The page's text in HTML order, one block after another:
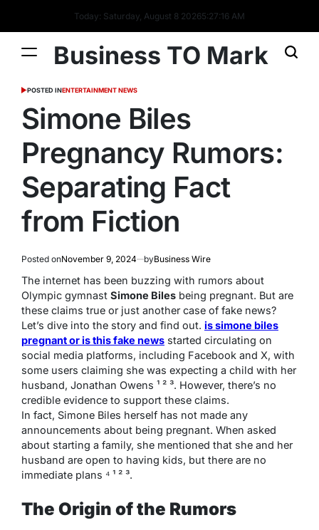
Today: Saturday, August 8 20265:27:16 AM
Business TO Mark
POSTED INENTERTAINMENT NEWS
Simone Biles
Pregnancy Rumors:
Separating Fact
from Fiction
Posted onNovember 9, 2024 byBusiness Wire
The internet has been buzzing with rumors about
Olympic gymnast Simone Biles being pregnant. But are
these claims true or just another case of fake news?
Let’s dive into the story and find out. is simone biles
pregnant or is this fake news started circulating on
social media platforms, including Facebook and X, with
some users claiming she was expecting a child with her
husband, Jonathan Owens ¹ ² ³. However, there’s no
credible evidence to support these claims.
In fact, Simone Biles herself has not made any
announcements about being pregnant. When asked
about starting a family, she mentioned that she and her
husband are open to having kids, but there are no
immediate plans ⁴ ¹ ² ³.
The Origin of the Rumors